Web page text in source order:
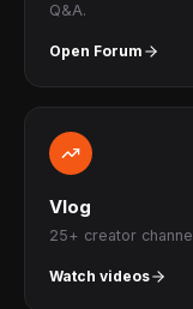
Q&A.
Open Forum
Vlog
25+ creator
Watch videos